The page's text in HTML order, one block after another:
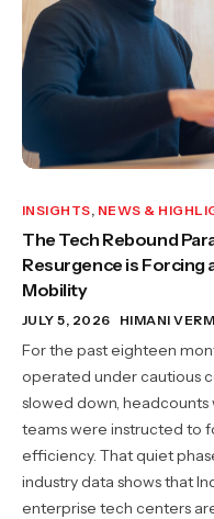
INSIGHTS, NEWS &
The Tech Rebound
Resurgence is Forcing
Mobility
JULY 5, 2026 HIMANI
For the past eighteen
operated under cautious
slowed down,
teams were instructed to
efficiency. That quiet
industry data shows that
enterprise tech centers